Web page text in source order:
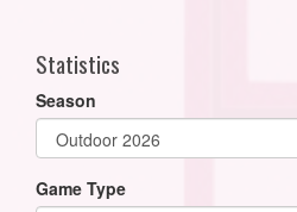
Statistics
Season
Game Type